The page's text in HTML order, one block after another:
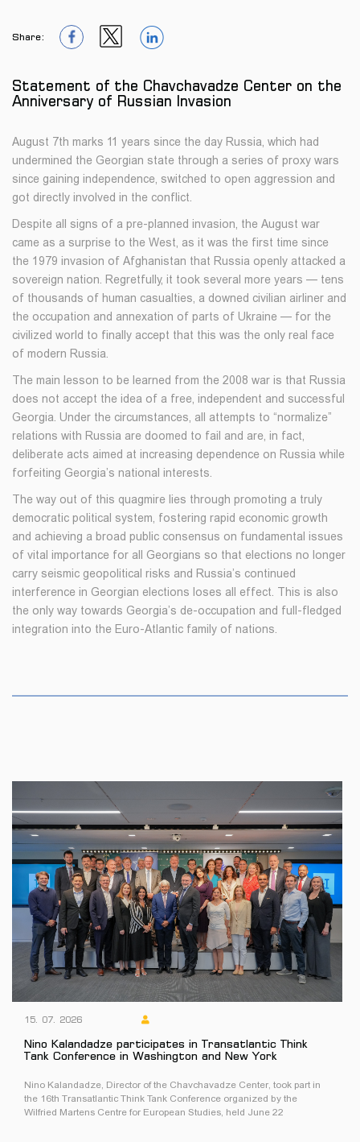
Share:
Statement of the Chavchavadze Center on the
Anniversary of Russian Invasion
August 7th marks 11 years since the day Russia, which had
undermined the Georgian state through a series of proxy wars
since gaining independence, switched to open aggression and
got directly involved in the conflict.
Despite all signs of a pre-planned invasion, the August war
came as a surprise to the West, as it was the first time since
the 1979 invasion of Afghanistan that Russia openly attacked a
sovereign nation. Regretfully, it took several more years — tens
of thousands of human casualties, a downed civilian airliner and
the occupation and annexation of parts of Ukraine — for the
civilized world to finally accept that this was the only real face
of modern Russia.
The main lesson to be learned from the 2008 war is that Russia
does not accept the idea of a free, independent and successful
Georgia. Under the circumstances, all attempts to “normalize”
relations with Russia are doomed to fail and are, in fact,
deliberate acts aimed at increasing dependence on Russia while
forfeiting Georgia’s national interests.
The way out of this quagmire lies through promoting a truly
democratic political system, fostering rapid economic growth
and achieving a broad public consensus on fundamental issues
of vital importance for all Georgians so that elections no longer
carry seismic geopolitical risks and Russia’s continued
interference in Georgian elections loses all effect. This is also
the only way towards Georgia’s de-occupation and full-fledged
integration into the Euro-Atlantic family of nations.
15. 07. 2026
Nino Kalandadze participates in Transatlantic Think
Tank Conference in Washington and New York
Nino Kalandadze, Director of the Chavchavadze Center, took part in
the 16th Transatlantic Think Tank Conference organized by the
Wilfried Martens Centre for European Studies, held June 22